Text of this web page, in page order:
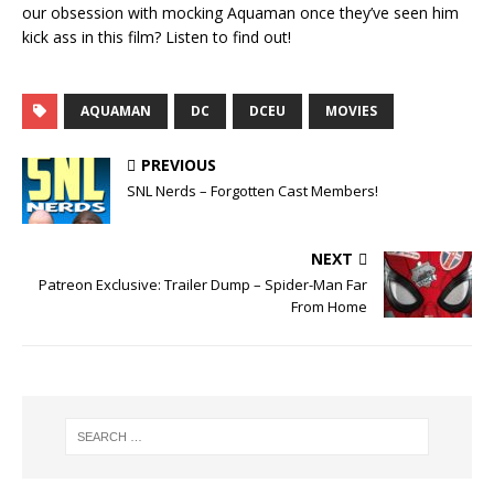
EMBED
our obsession with mocking Aquaman once they’ve seen him
kick ass in this film? Listen to find out!
AQUAMAN DC DCEU MOVIES
PREVIOUS
SNL Nerds – Forgotten Cast Members!
NEXT
Patreon Exclusive: Trailer Dump – Spider-Man Far
From Home